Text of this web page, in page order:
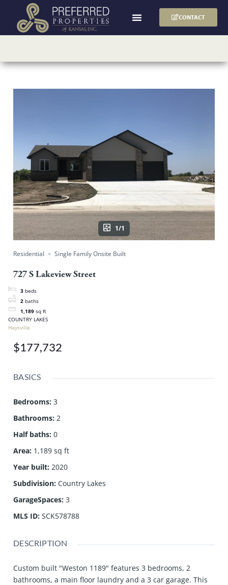
CONTACT
1/1
Residential Single Family Onsite Built
727 S Lakeview Street
3 beds
2 baths
1,189 sq ft
COUNTRY LAKES
Haysville
$177,732
BASICS
Bedrooms: 3
Bathrooms: 2
Half baths: 0
Area: 1,189 sq ft
Year built: 2020
Subdivision: Country Lakes
GarageSpaces: 3
MLS ID: SCK578788
DESCRIPTION
Custom built "Weston 1189" features 3 bedrooms, 2
bathrooms, a main floor laundry and a 3 car garage. This